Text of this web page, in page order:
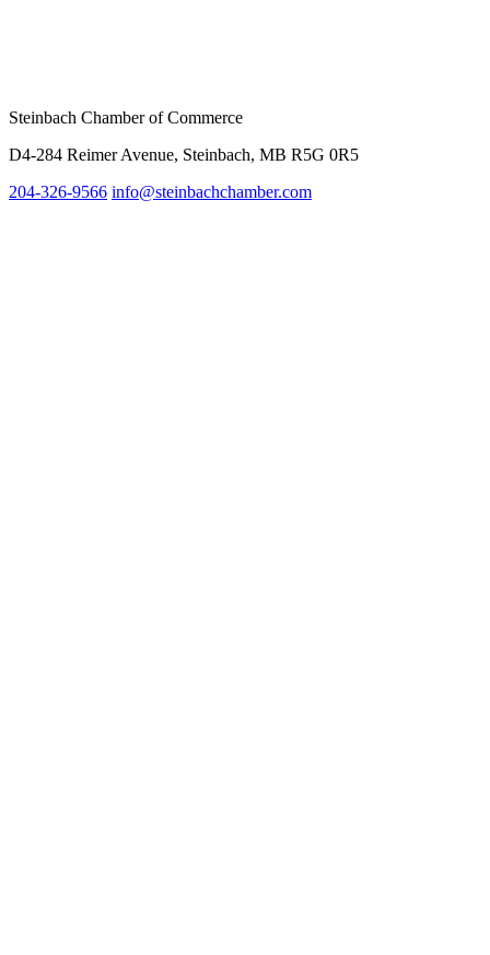
Steinbach Chamber of Commerce
D4-284 Reimer Avenue, Steinbach, MB R5G 0R5
204-326-9566 info@steinbachchamber.com